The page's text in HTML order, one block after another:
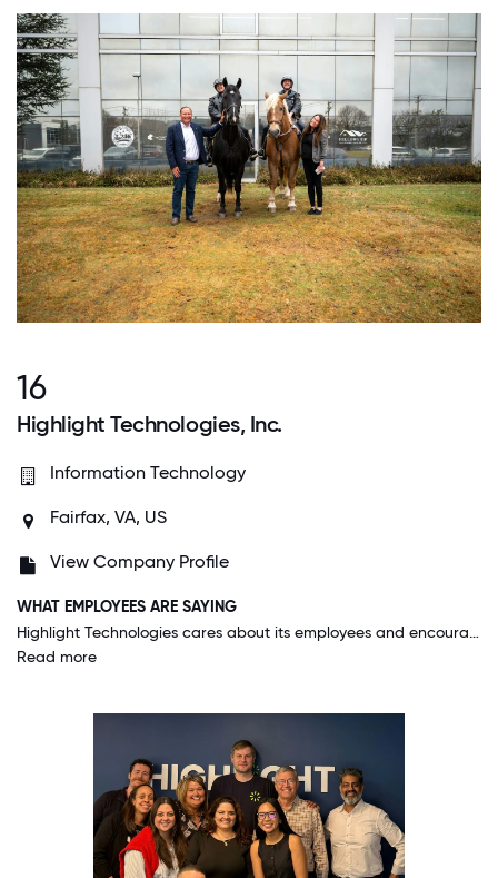
16
Highlight Technologies, Inc.
Information Technology
Fairfax, VA, US
View Company Profile
WHAT EMPLOYEES ARE SAYING
Highlight Technologies cares about its employees and encourages meaningful participation. For example, Highlight sends us cards on our birthdays and gifts for Christmas. They give recognition to high-achieving employees in their monthly newsletter and reward them with gift cards, too. Highlight also encourages participation through public service projects and fun events like pet photo contests.
Read more